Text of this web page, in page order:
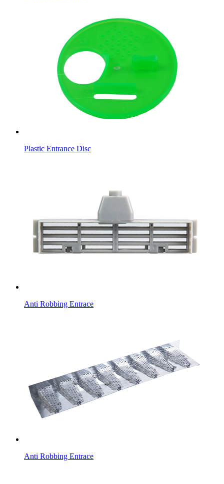
Plastic Entrance Disc
Anti Robbing Entrace
Anti Robbing Entrace